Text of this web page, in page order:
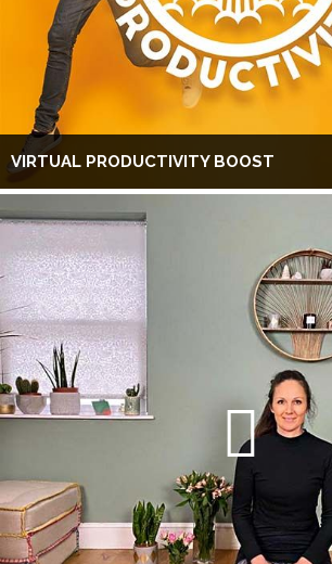
VIRTUAL PRODUCTIVITY BOOST